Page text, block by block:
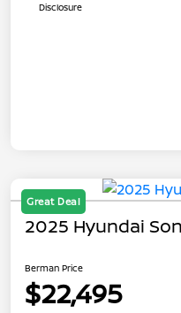
Disclosure
Great Deal
2025 Hyundai
Berman Price
$22,495